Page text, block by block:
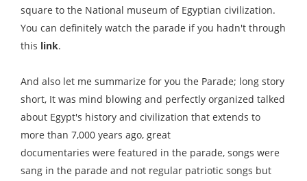
square to the National museum of Egyptian civilization.
You can definitely watch the parade if you hadn't through
this link.
And also let me summarize for you the Parade; long story
short, It was mind blowing and perfectly organized talked
about Egypt's history and civilization that extends to
more than 7,000 years ago, great
documentaries were featured in the parade, songs were
sang in the parade and not regular patriotic songs but